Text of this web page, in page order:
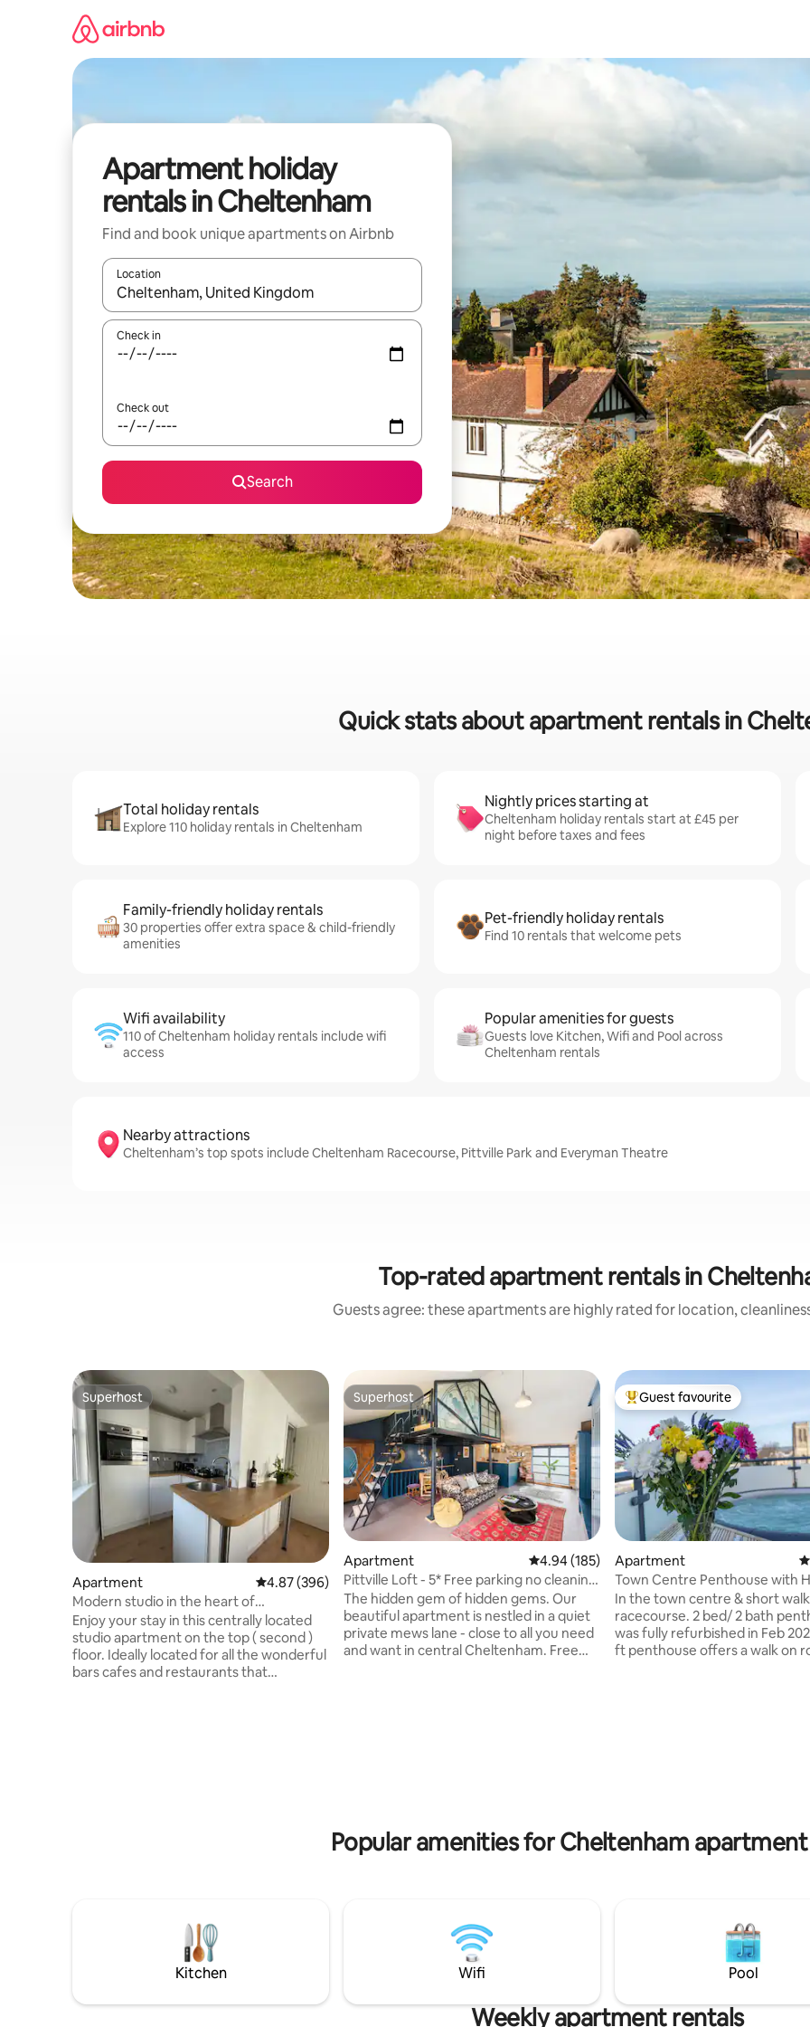
Apartment holiday
rentals in Cheltenham
Find and book unique apartments on Airbnb
Location
When results are available, navigate with the up and down arrow keys or explore by touch or swipe gestures.
Check in
Check out
Search
Quick stats about apartment rentals in
Total holiday rentals
Explore 110 holiday rentals in Cheltenham
Nightly prices starting at
Cheltenham holiday rentals start at £45 per
night before taxes and fees
Family-friendly holiday rentals
30 properties offer extra space & child-friendly
amenities
Pet-friendly holiday rentals
Find 10 rentals that welcome pets
Wifi availability
110 of Cheltenham holiday rentals include wifi
access
Popular amenities for guests
Guests love Kitchen, Wifi and Pool across
Cheltenham rentals
Nearby attractions
Cheltenham’s top spots include Cheltenham Racecourse, Pittville Park and Everyman Theatre
Top-rated apartment rentals in
Guests agree: these apartments are highly rated for location,
Superhost
Superhost
Apartment 4.87 out of 5 average rating, 396 reviews
4.87 (396)
Modern studio in the heart of
Cheltenham
Enjoy your stay in this centrally located
studio apartment on the top ( second )
floor. Ideally located for all the wonderful
bars cafes and restaurants that
Superhost
Superhost
Apartment 4.94 out of 5 average rating, 185 reviews
4.94 (185)
Pittville Loft - 5* Free parking no cleaning
fee
The hidden gem of hidden gems. Our
beautiful apartment is nestled in a quiet
private mews lane - close to all you need
and want in central Cheltenham. Free
Top guest favourite
Guest favourite
Apartment
In the town centre & short
racecourse. 2 bed/ 2 bath
was fully refurbished in Feb
ft penthouse offers a walk on roof
Popular amenities for Cheltenham
Kitchen Wifi Pool
Weekly apartment rentals